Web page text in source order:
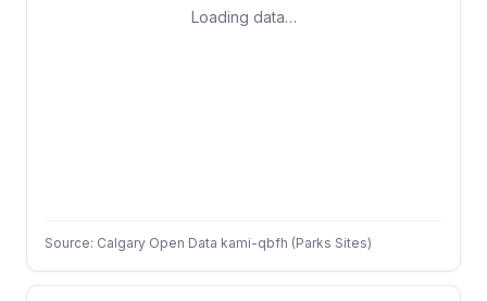
Loading data…
Source: Calgary Open Data kami-qbfh (Parks Sites)